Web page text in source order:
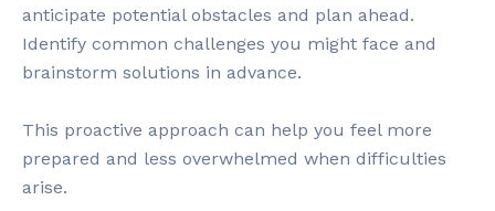
anticipate potential obstacles and plan ahead.
Identify common challenges you might face and
brainstorm solutions in advance.
This proactive approach can help you feel more
prepared and less overwhelmed when difficulties
arise.